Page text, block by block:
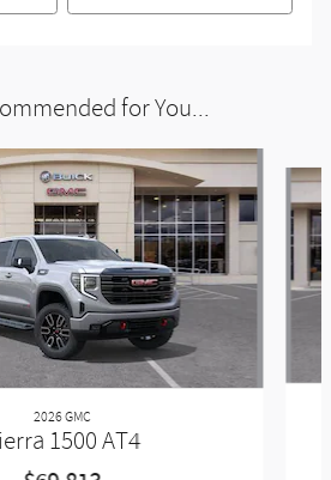
for You...
2026 GMC
1500 AT4